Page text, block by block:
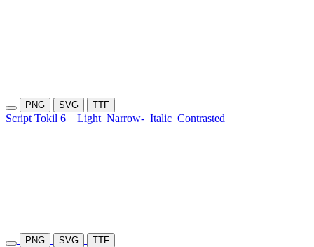
PNG SVG TTF
Script Tokil 6 Light Narrow- Italic Contrasted
PNG SVG TTF